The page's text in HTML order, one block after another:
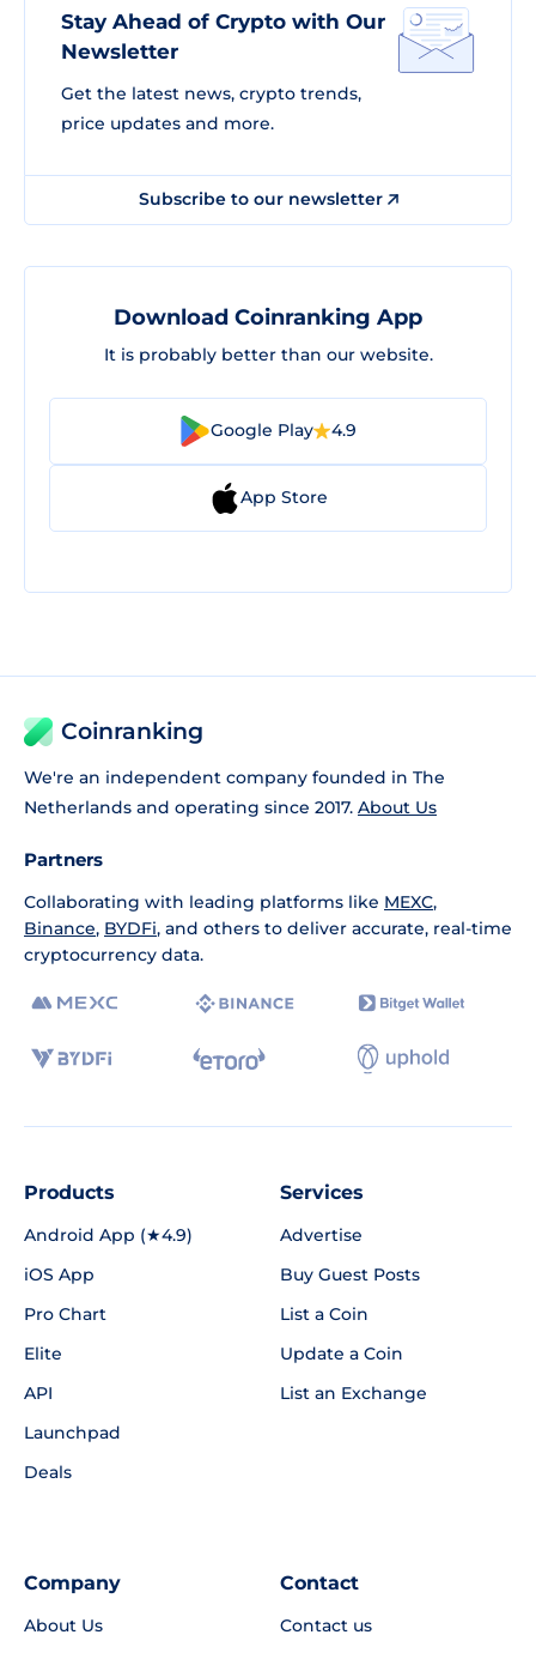
Stay Ahead of Crypto with Our
Newsletter
Get the latest news, crypto trends,
price updates and more.
Subscribe to our newsletter
Download Coinranking App
It is probably better than our website.
Google Play 4.9
App Store
Coinranking
We're an independent company founded in The
Netherlands and operating since 2017. About Us
Partners
Collaborating with leading platforms like MEXC,
Binance, BYDFi, and others to deliver accurate, real-time
cryptocurrency data.
Products
Android App (★4.9)
iOS App
Pro Chart
Elite
API
Launchpad
Deals
Services
Advertise
Buy Guest Posts
List a Coin
Update a Coin
List an Exchange
Company
About Us
Contact
Contact us